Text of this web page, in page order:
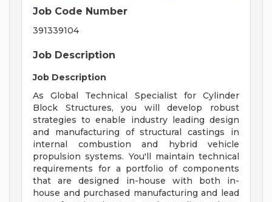
Job Code Number
391339104
Job Description
Job Description
As Global Technical Specialist for Cylinder
Block Structures, you will develop robust
strategies to enable industry leading design
and manufacturing of structural castings in
internal combustion and hybrid vehicle
propulsion systems. You'll maintain technical
requirements for a portfolio of components
that are designed in-house with both in-
house and purchased manufacturing and lead